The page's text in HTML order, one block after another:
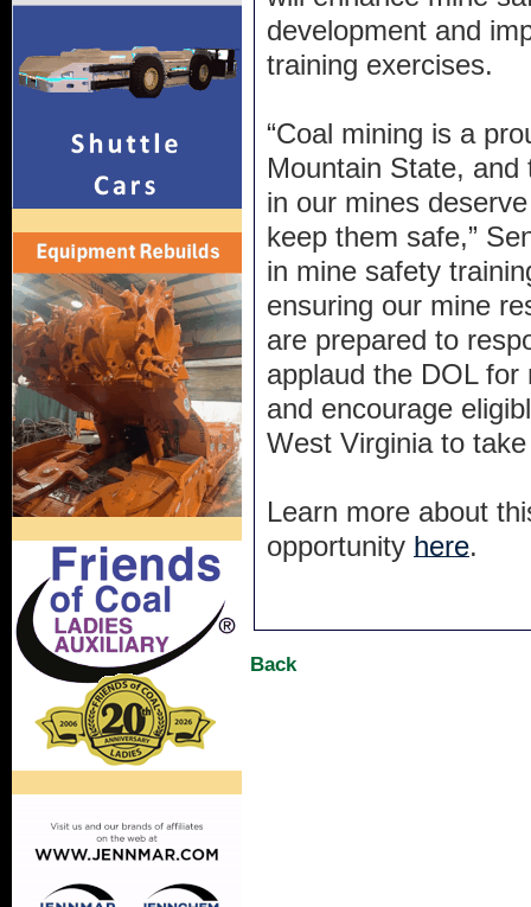
development and
training exercises.
“Coal mining is a
Mountain State,
in our mines
keep them safe,”
in mine safety
ensuring our mine
are prepared to
applaud the DOL
and encourage
West Virginia to
Learn more about
opportunity here.
Back